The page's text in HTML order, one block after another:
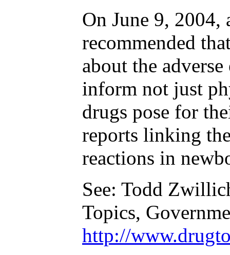
On June 9,
recommended
about the
inform not just
drugs pose for
reports linking
reactions in
See: Todd
Topics,
http://